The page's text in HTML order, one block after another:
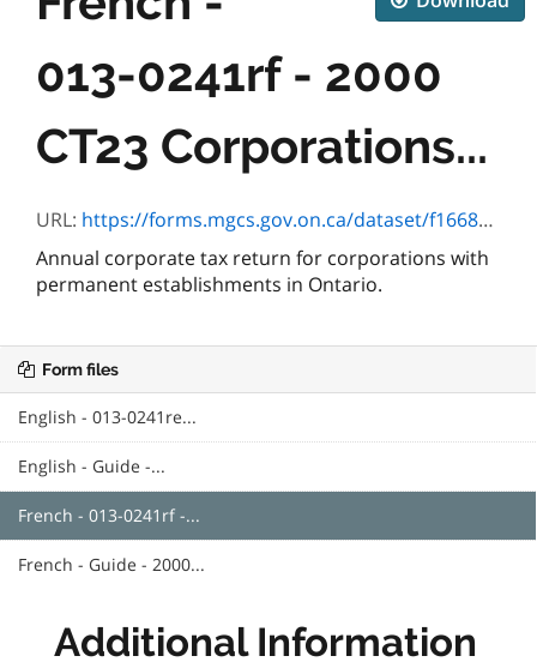
013-0241rf - 2000
CT23 Corporations...
URL: https://forms.mgcs.gov.on.ca/dataset/f1668e1d-dc1b-41b9-a40d-88cc7aafb48a/resource/91f03653-e932-4659-901a-988ca7d0c675/download/0729n_2000.pdf
Annual corporate tax return for corporations with
permanent establishments in Ontario.
Form files
English - 013-0241re...
English - Guide -...
French - 013-0241rf -...
French - Guide - 2000...
Additional Information